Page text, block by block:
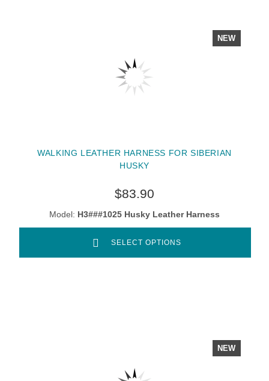
NEW
WALKING LEATHER HARNESS FOR SIBERIAN
HUSKY
$83.90
Model: H3###1025 Husky Leather Harness
SELECT OPTIONS
NEW